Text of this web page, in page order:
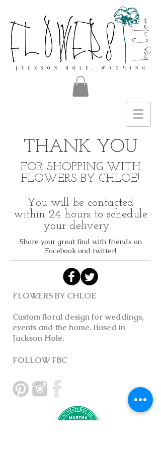
THANK YOU
FOR SHOPPING WITH
FLOWERS BY CHLOE!
You will be contacted
within 24 hours to schedule
your delivery.
Share your great find with friends on
Facebook and twitter!
FLOWERS BY CHLOE
Custom floral design for weddings,
events and the home. Based in
Jackson Hole.
FOLLOW FBC